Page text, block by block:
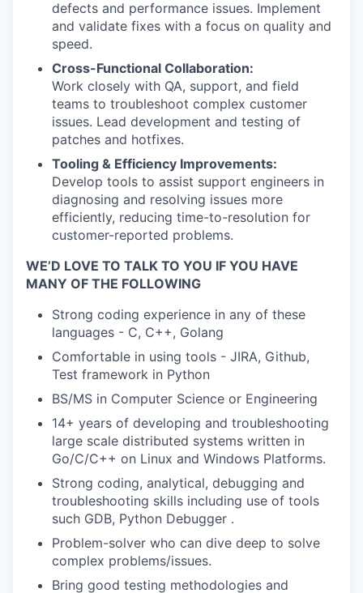
defects and performance issues. Implement
and validate fixes with a focus on quality and
speed.
Cross-Functional Collaboration:
Work closely with QA, support, and field
teams to troubleshoot complex customer
issues. Lead development and testing of
patches and hotfixes.
Tooling & Efficiency Improvements:
Develop tools to assist support engineers in
diagnosing and resolving issues more
efficiently, reducing time-to-resolution for
customer-reported problems.
WE’D LOVE TO TALK TO YOU IF YOU HAVE
MANY OF THE FOLLOWING
Strong coding experience in any of these
languages - C, C++, Golang
Comfortable in using tools - JIRA, Github,
Test framework in Python
BS/MS in Computer Science or Engineering
14+ years of developing and troubleshooting
large scale distributed systems written in
Go/C/C++ on Linux and Windows Platforms.
Strong coding, analytical, debugging and
troubleshooting skills including use of tools
such GDB, Python Debugger .
Problem-solver who can dive deep to solve
complex problems/issues.
Bring good testing methodologies and